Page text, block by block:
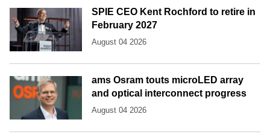
SPIE CEO Kent Rochford to retire in
February 2027
August 04 2026
ams Osram touts microLED array
and optical interconnect progress
August 04 2026